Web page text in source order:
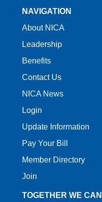
NAVIGATION
About NICA
Leadership
Benefits
Contact Us
NICA News
Login
Update Information
Pay Your Bill
Member Directory
Join
TOGETHER WE